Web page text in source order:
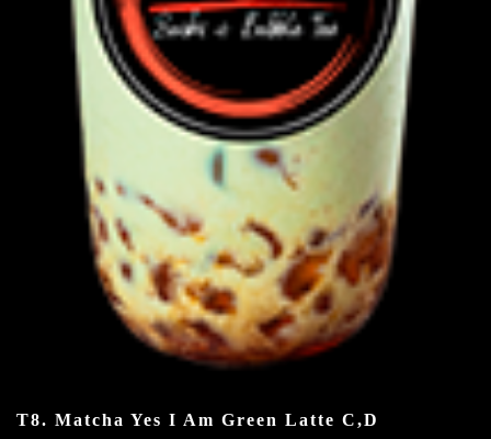
T8. Matcha Yes I Am Green Latte C,D